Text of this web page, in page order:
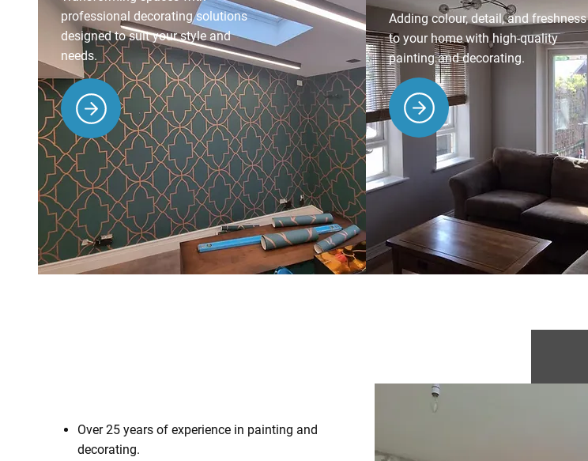
professional decorating solutions
designed to suit your style and
needs.
Adding colour, detail, and freshness
to your home with high-quality
painting and decorating.
Over 25 years of experience in painting and
decorating.